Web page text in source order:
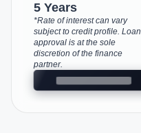
5 Years
*Rate of interest can vary
subject to credit profile. Loan
approval is at the sole
discretion of the finance
partner.